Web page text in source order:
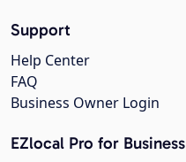
Support
Help Center
FAQ
Business Owner Login
EZlocal Pro for Business